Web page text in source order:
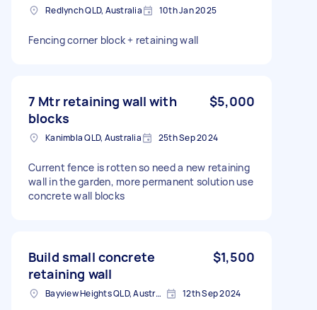
Redlynch QLD, Australia 10th Jan 2025
Fencing corner block + retaining wall
7 Mtr retaining wall with
blocks
$5,000
Kanimbla QLD, Australia 25th Sep 2024
Current fence is rotten so need a new retaining
wall in the garden, more permanent solution use
concrete wall blocks
Build small concrete
retaining wall
$1,500
Bayview Heights QLD, Australia 12th Sep 2024